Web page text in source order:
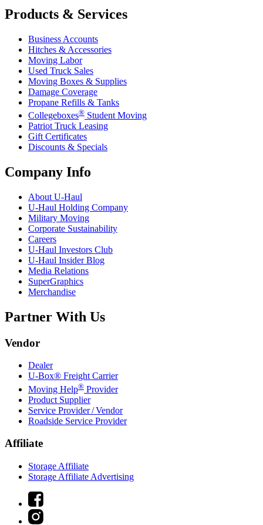
Products & Services
Business Accounts
Hitches & Accessories
Moving Labor
Used Truck Sales
Moving Boxes & Supplies
Damage Coverage
Propane Refills & Tanks
Collegeboxes® Student Moving
Patriot Truck Leasing
Gift Certificates
Discounts & Specials
Company Info
About U-Haul
U-Haul Holding Company
Military Moving
Corporate Sustainability
Careers
U-Haul Investors Club
U-Haul Insider Blog
Media Relations
SuperGraphics
Merchandise
Partner With Us
Vendor
Dealer
U-Box® Freight Carrier
Moving Help® Provider
Product Supplier
Service Provider / Vendor
Roadside Service Provider
Affiliate
Storage Affiliate
Storage Affiliate Advertising